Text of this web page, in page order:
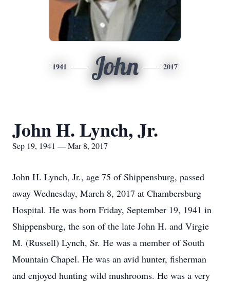
1941 John 2017
John H. Lynch, Jr.
Sep 19, 1941 — Mar 8, 2017
John H. Lynch, Jr., age 75 of Shippensburg, passed
away Wednesday, March 8, 2017 at Chambersburg
Hospital. He was born Friday, September 19, 1941 in
Shippensburg, the son of the late John H. and Virgie
M. (Russell) Lynch, Sr. He was a member of South
Mountain Chapel. He was an avid hunter, fisherman
and enjoyed hunting wild mushrooms. He was a very